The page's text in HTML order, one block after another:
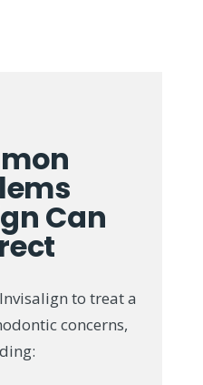
Can
to treat a
concerns,